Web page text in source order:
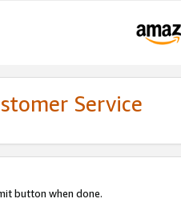
Service
button when done.